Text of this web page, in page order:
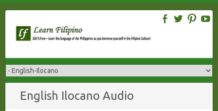
content
English Ilocano Audio